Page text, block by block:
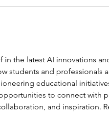
the latest AI innovations
students and professionals
educational
to connect with
and inspiration.